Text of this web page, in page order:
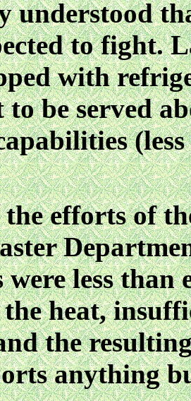
understood
to fight.
with
to be served
efforts of
less than
heat,
the
anything